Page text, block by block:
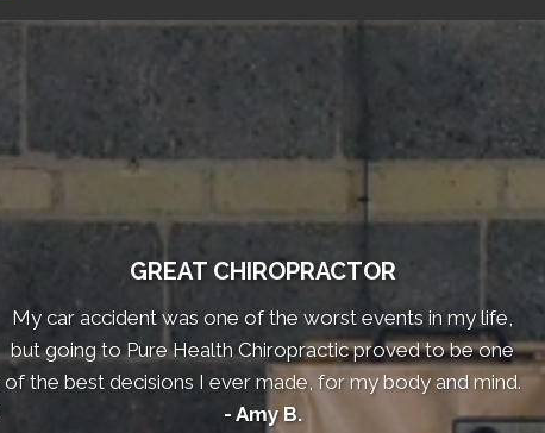
GREAT CHIROPRACTOR
My car accident was one of the worst events in my life,
but going to Pure Health Chiropractic proved to be one
of the best decisions I ever made, for my body and mind.
- Amy B.